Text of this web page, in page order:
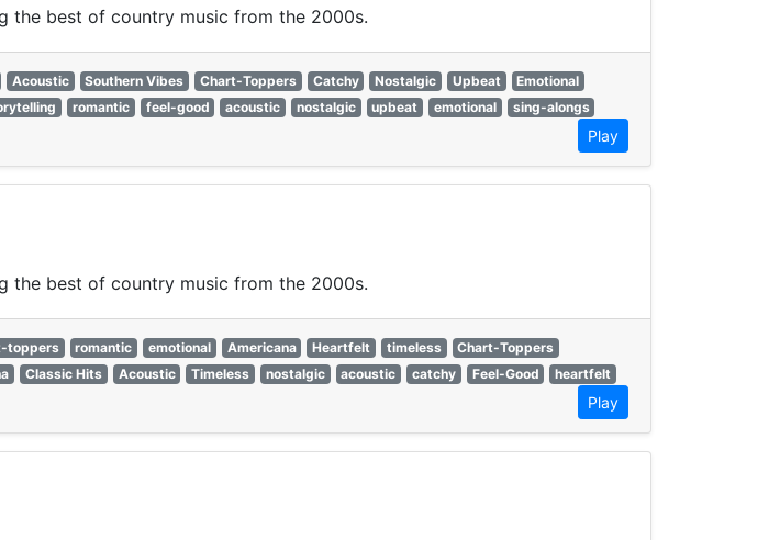
the best of country music from the 2000s.
Acoustic Southern Vibes Chart-Toppers Catchy Nostalgic Upbeat
Emotional
romantic feel-good acoustic nostalgic upbeat emotional
sing-alongs
Play
the best of country music from the 2000s.
toppers romantic emotional Americana Heartfelt timeless
Chart-Toppers
Classic Hits Acoustic Timeless nostalgic acoustic catchy Feel-Good heartfelt
Play